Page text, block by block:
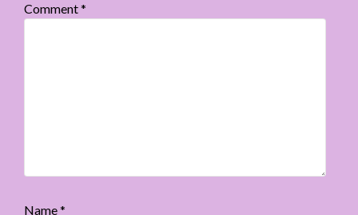
Comment*
Name*